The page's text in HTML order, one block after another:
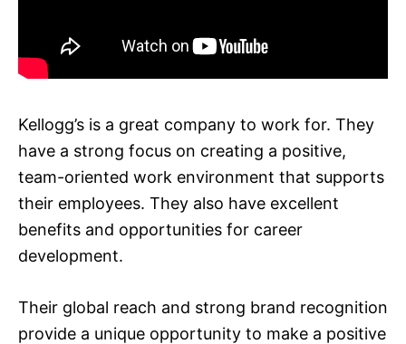
Kellogg’s is a great company to work for. They
have a strong focus on creating a positive,
team-oriented work environment that supports
their employees. They also have excellent
benefits and opportunities for career
development.
Their global reach and strong brand recognition
provide a unique opportunity to make a positive